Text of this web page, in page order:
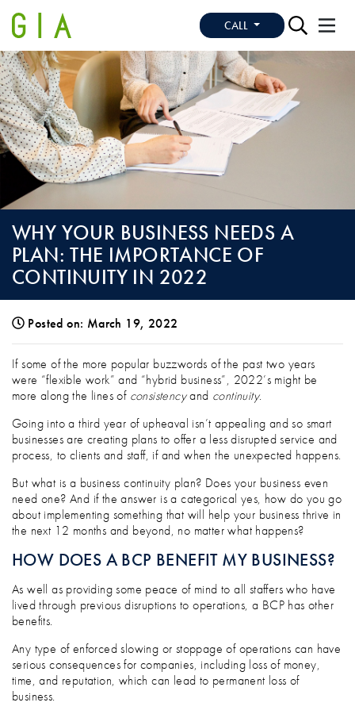
CALL
WHY YOUR BUSINESS NEEDS A
PLAN: THE IMPORTANCE OF
CONTINUITY IN 2022
Posted on: March 19, 2022
WHY YOUR BUSINESS NEEDS A PLAN:
If some of the more popular buzzwords of the past two years
were “flexible work” and “hybrid business”, 2022’s might be
more along the lines of consistencyand continuity.
Going into a third year of upheaval isn’t appealing and so smart
businesses are creating plans to offer a less disrupted service and
process, to clients and staff, if and when the unexpected happens.
But what is a business continuity plan? Does your business even
need one? And if the answer is a categorical yes, how do you go
about implementing something that will help your business thrive in
the next 12 months and beyond, no matter what happens?
HOW DOES A BCP BENEFIT MY BUSINESS?
As well as providing some peace of mind to all staffers who have
lived through previous disruptions to operations, a BCP has other
benefits.
Any type of enforced slowing or stoppage of operations can have
serious consequences for companies, including loss of money,
time, and reputation, which can lead to permanent loss of
business.